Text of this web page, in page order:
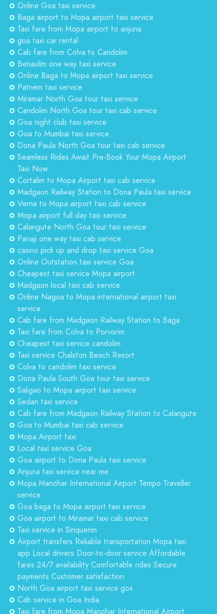
Online Goa taxi service
Baga airport to Mopa airport taxi service
Taxi fare from Mopa airport to anjuna
goa taxi car rental
Cab fare from Colva to Candolim
Benaulim one way taxi service
Online Baga to Mopa airport taxi service
Patnem taxi service
Miramar North Goa tour taxi service
Candolim North Goa tour taxi cab service
Goa night club taxi service
Goa to Mumbai taxi service
Dona Paula North Goa tour taxi cab service
Seamless Rides Await Pre-Book Your Mopa Airport
Taxi Now
Cortalim to Mopa Airport taxi cab service
Madgaon Railway Station to Dona Paula taxi service
Verna to Mopa airport taxi cab service
Mopa airport full day taxi service
Calangute North Goa tour taxi service
Panaji one way taxi cab service
casino pick up and drop taxi service Goa
Online Outstation taxi service Goa
Cheapest taxi service Mopa airport
Madgaon local taxi cab service
Online Nagoa to Mopa international airport taxi
service
Cab fare from Madgaon Railway Station to Baga
Taxi fare from Colva to Porvorim
Cheapest taxi service candolim
Taxi service Chalston Beach Resort
Colva to candolim taxi service
Dona Paula South Goa tour taxi service
Saligao to Mopa airport taxi service
Sedan taxi service
Cab fare from Madgaon Railway Station to Calangute
Goa to Mumbai taxi cab service
Mopa Airport taxi
Local taxi service Goa
Goa airport to Dona Paula taxi service
Anjuna taxi service near me
Mopa Manohar International Airport Tempo Traveller
service
Goa baga to Mopa airport taxi service
Goa airport to Miramar taxi cab service
Taxi service in Sinquerim
Airport transfers Reliable transportation Mopa taxi
app Local drivers Door-to-door service Affordable
fares 24/7 availability Comfortable rides Secure
payments Customer satisfaction
North Goa airport taxi service gox
Cab service in Goa India
Taxi fare from Mopa Manohar International Airport